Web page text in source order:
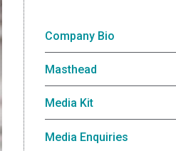
Company Bio
Masthead
Media Kit
Media Enquiries